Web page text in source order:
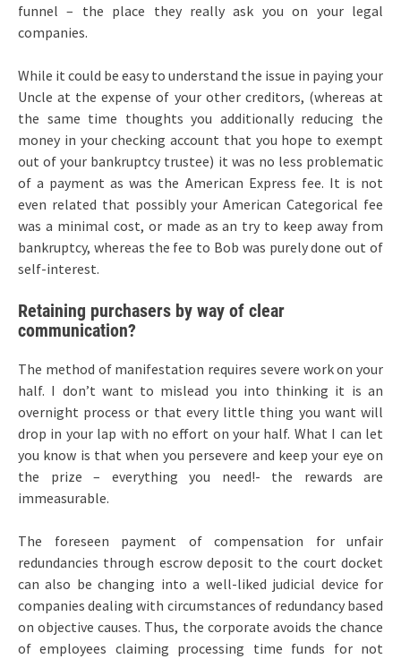
funnel – the place they really ask you on your legal
companies.
While it could be easy to understand the issue in paying your
Uncle at the expense of your other creditors, (whereas at
the same time thoughts you additionally reducing the
money in your checking account that you hope to exempt
out of your bankruptcy trustee) it was no less problematic
of a payment as was the American Express fee. It is not
even related that possibly your American Categorical fee
was a minimal cost, or made as an try to keep away from
bankruptcy, whereas the fee to Bob was purely done out of
self-interest.
Retaining purchasers by way of clear
communication?
The method of manifestation requires severe work on your
half. I don’t want to mislead you into thinking it is an
overnight process or that every little thing you want will
drop in your lap with no effort on your half. What I can let
you know is that when you persevere and keep your eye on
the prize – everything you need!- the rewards are
immeasurable.
The foreseen payment of compensation for unfair
redundancies through escrow deposit to the court docket
can also be changing into a well-liked judicial device for
companies dealing with circumstances of redundancy based
on objective causes. Thus, the corporate avoids the chance
of employees claiming processing time funds for not